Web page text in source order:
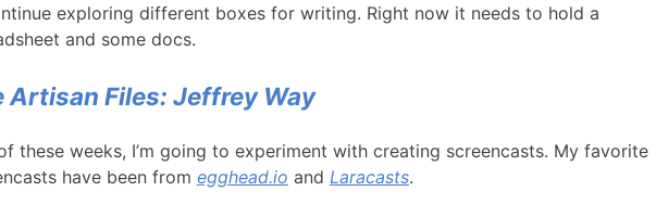
exploring different boxes for writing. Right now it needs to hold a
and some docs.
Artisan Files: Jeffrey Way
these weeks, I’m going to experiment with creating screencasts. My favorite
have been from egghead.io and Laracasts.